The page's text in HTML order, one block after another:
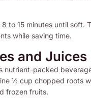
to 15 minutes until soft.
while saving time.
and Juices
nutrient-packed
½ cup chopped roots
frozen fruits.